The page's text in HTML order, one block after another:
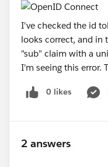
I've checked the id
looks correct, and in
"sub" claim with a
I'm seeing this error.
0 likes
2 answers